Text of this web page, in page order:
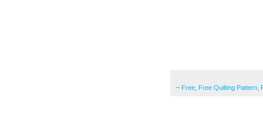
~ Free Free Quilting Pattern